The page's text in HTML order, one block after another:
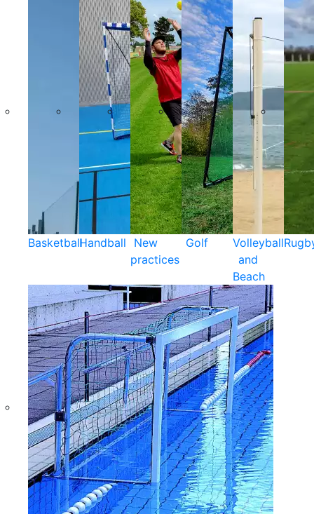
BasketballHandball
New
practices
Golf
Volleyball
and
Beach